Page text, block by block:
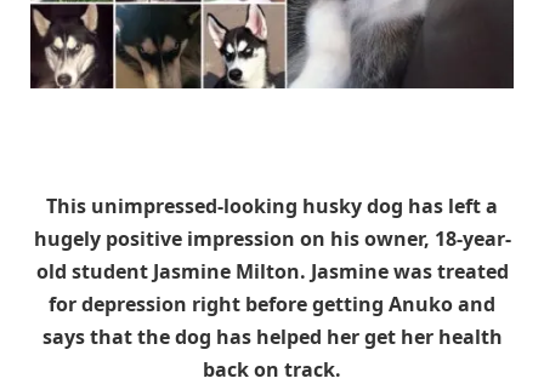
This unimpressed-looking husky dog has left a
hugely positive impression on his owner, 18-year-
old student Jasmine Milton. Jasmine was treated
for depression right before getting Anuko and
says that the dog has helped her get her health
back on track.